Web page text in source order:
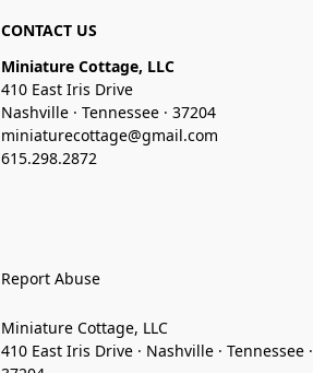
CONTACT US
Miniature Cottage, LLC
410 East Iris Drive
Nashville · Tennessee · 37204
miniaturecottage@gmail.com
615.298.2872
Report Abuse
Miniature Cottage, LLC
410 East Iris Drive · Nashville · Tennessee ·